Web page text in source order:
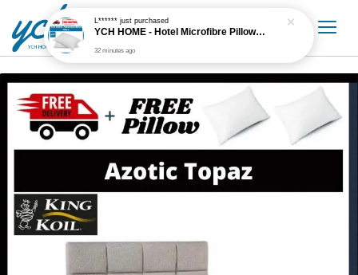
L******just purchased
YCH HOME - Hotel Microfibre Pillow 1.6kg Hotel Grade
32 minutes ago